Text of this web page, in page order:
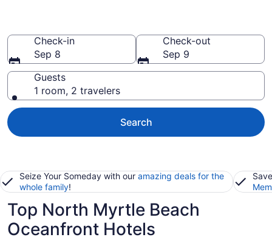
Check-in
Sep 8
Check-out
Sep 9
Guests
1 room, 2 travelers
Search
Seize Your Someday with our amazing deals for the
whole family!
Top North Myrtle Beach
Oceanfront Hotels